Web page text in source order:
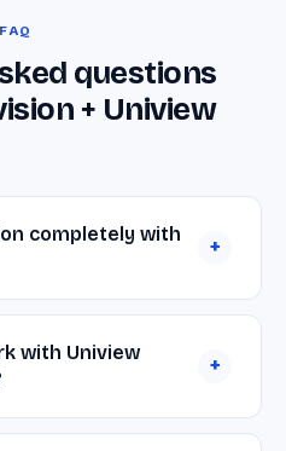
FAQ
questions
+ Uniview
completely with
+
to your Uniview
and ONVIF and
teams use EZStation for
access, multi-brand
with Uniview
+
the NVR301 or NVR302